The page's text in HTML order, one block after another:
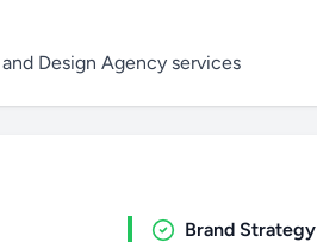
Design Agency services
Brand Strategy